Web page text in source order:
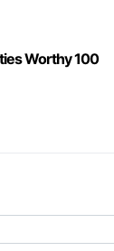
Worthy 100